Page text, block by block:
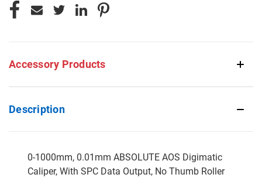
Accessory Products
Description
0-1000mm, 0.01mm ABSOLUTE AOS Digimatic
Caliper, With SPC Data Output, No Thumb Roller